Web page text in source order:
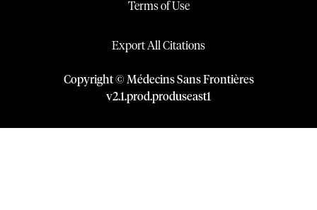
Terms of Use
Export All Citations
Copyright © Médecins Sans Frontières
v2.1.prod.produseast1